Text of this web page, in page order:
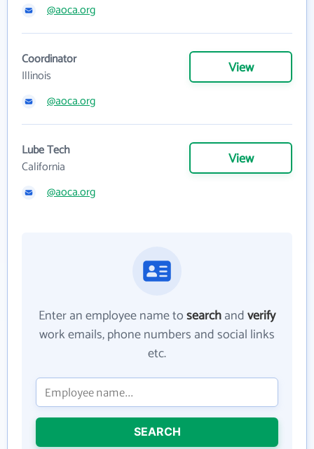
@aoca.org
Coordinator
Illinois
View
@aoca.org
Lube Tech
California
View
@aoca.org
Enter an employee name tosearchandverify
work emails, phone numbers and social links
etc.
SEARCH